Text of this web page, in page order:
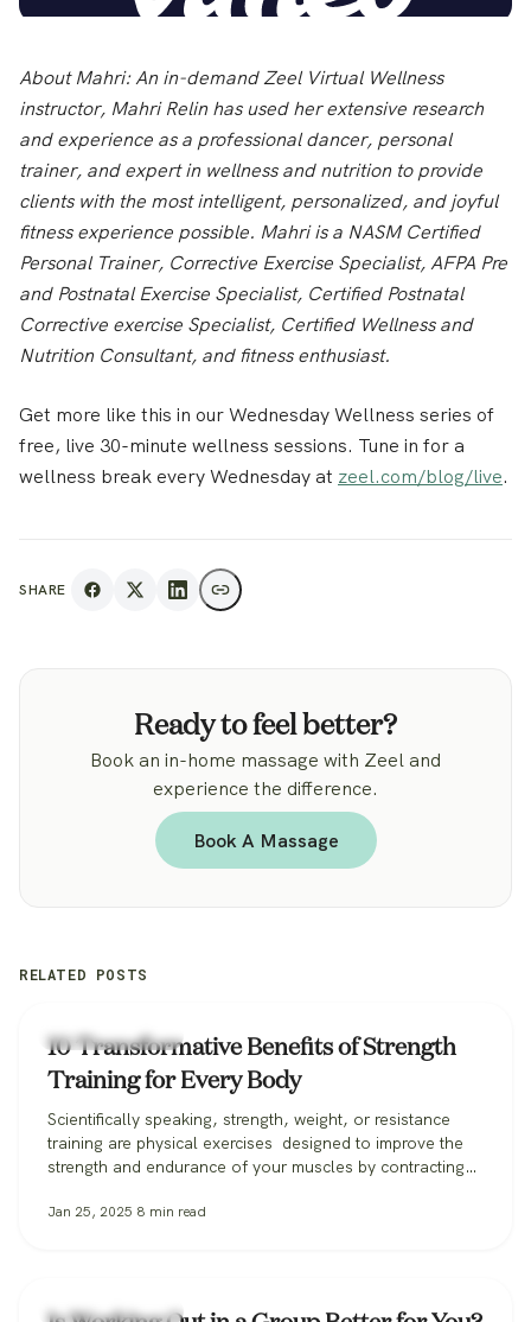
About Mahri:An in-demand Zeel Virtual Wellness
instructor, Mahri Relin has used her extensive research
and experience as a professional dancer, personal
trainer, and expert in wellness and nutrition to provide
clients with the most intelligent, personalized, and joyful
fitness experience possible. Mahri is a NASM Certified
Personal Trainer, Corrective Exercise Specialist, AFPA Pre
and Postnatal Exercise Specialist, Certified Postnatal
Corrective exercise Specialist, Certified Wellness and
Nutrition Consultant, and fitness enthusiast.
Get more like this in our Wednesday Wellness series of
free, live 30-minute wellness sessions. Tune in for a
wellness break every Wednesday at zeel.com/blog/live.
SHARE
Ready to feel better?
Book an in-home massage with Zeel and
experience the difference.
Book A Massage
RELATED POSTS
Fitness & Training
10 Transformative Benefits of Strength
Training for Every Body
Scientifically speaking, strength, weight, or resistance
training are physical exercises designed to improve the
strength and endurance of your muscles by contracting
use these techniques to build a bulked-up physique,
Jan 25, 2025 8 min read
Fitness & Training